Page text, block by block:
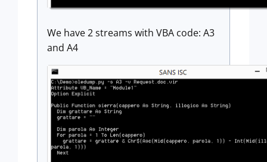
We have 2 streams with VBA code: A3
and A4